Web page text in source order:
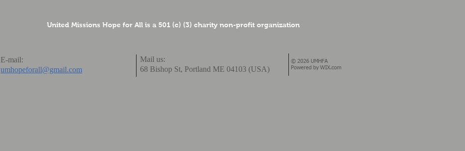
United Missions Hope for All is a 501 (c) (3) charity non-profit organization
© 2026 UMHFA
Powered by WIX.com
E-mail:
umhopeforall@gmail.com
Mail us:
68 Bishop St, Portland ME 04103 (USA)